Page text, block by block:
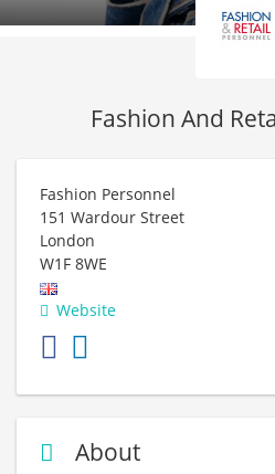
Fashion And
Fashion Personnel
151 Wardour Street
London
W1F 8WE
Website
About